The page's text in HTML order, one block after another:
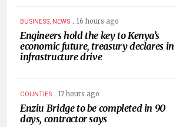
BUSINESS, NEWS . 16 hours ago
Engineers hold the key to Kenya’s
economic future, treasury declares in
infrastructure drive
COUNTIES . 17 hours ago
Enziu Bridge to be completed in 90
days, contractor says